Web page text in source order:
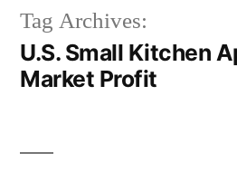
Tag Archives:
U.S. Small Kitchen
Market Profit